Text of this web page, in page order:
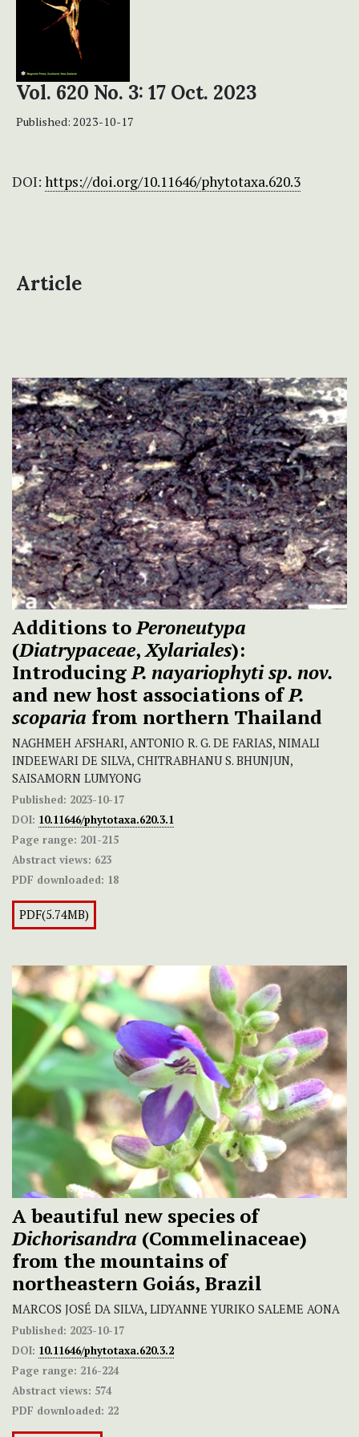
Vol. 620 No. 3: 17 Oct. 2023
Published: 2023-10-17
DOI: https://doi.org/10.11646/phytotaxa.620.3
Article
Additions toPeroneutypa
(Diatrypaceae,Xylariales):
IntroducingP. nayariophytisp. nov.
and new host associations ofP.
scoparia from northern Thailand
NAGHMEH AFSHARI, ANTONIO R. G. DE FARIAS, NIMALI
INDEEWARI DE SILVA, CHITRABHANU S. BHUNJUN,
SAISAMORN LUMYONG
Published: 2023-10-17
DOI: 10.11646/phytotaxa.620.3.1
Page range: 201-215
Abstract views: 623
PDF downloaded: 18
PDF(5.74MB)
A beautiful new species of
Dichorisandra (Commelinaceae)
from the mountains of
northeastern Goiás, Brazil
MARCOS JOSÉ DA SILVA, LIDYANNE YURIKO SALEME AONA
Published: 2023-10-17
DOI: 10.11646/phytotaxa.620.3.2
Page range: 216-224
Abstract views: 574
PDF downloaded: 22